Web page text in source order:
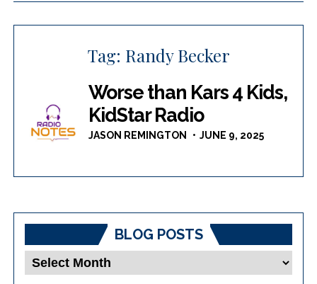
Tag: Randy Becker
Worse than Kars 4 Kids,
KidStar Radio
JASON REMINGTON JUNE 9, 2025
BLOG POSTS
Blog
Posts